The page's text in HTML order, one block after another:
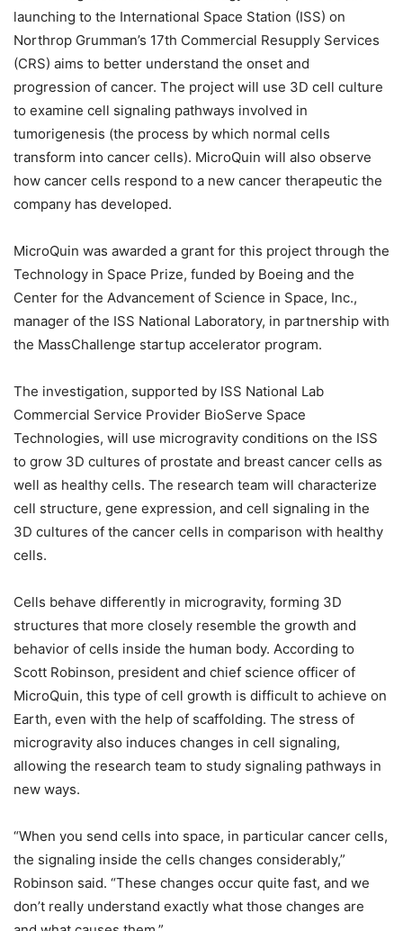
launching to the International Space Station (ISS) on
Northrop Grumman’s 17th Commercial Resupply Services
(CRS) aims to better understand the onset and
progression of cancer. The project will use 3D cell culture
to examine cell signaling pathways involved in
tumorigenesis (the process by which normal cells
transform into cancer cells). MicroQuin will also observe
how cancer cells respond to a new cancer therapeutic the
company has developed.
MicroQuin was awarded a grant for this project through the
Technology in Space Prize, funded by Boeing and the
Center for the Advancement of Science in Space, Inc.,
manager of the ISS National Laboratory, in partnership with
the MassChallenge startup accelerator program.
The investigation, supported by ISS National Lab
Commercial Service Provider BioServe Space
Technologies, will use microgravity conditions on the ISS
to grow 3D cultures of prostate and breast cancer cells as
well as healthy cells. The research team will characterize
cell structure, gene expression, and cell signaling in the
3D cultures of the cancer cells in comparison with healthy
cells.
Cells behave differently in microgravity, forming 3D
structures that more closely resemble the growth and
behavior of cells inside the human body. According to
Scott Robinson, president and chief science officer of
MicroQuin, this type of cell growth is difficult to achieve on
Earth, even with the help of scaffolding. The stress of
microgravity also induces changes in cell signaling,
allowing the research team to study signaling pathways in
new ways.
“When you send cells into space, in particular cancer cells,
the signaling inside the cells changes considerably,”
Robinson said. “These changes occur quite fast, and we
don’t really understand exactly what those changes are